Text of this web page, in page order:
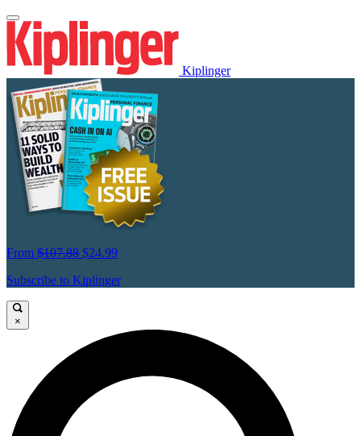
Kiplinger
From $107.88 $24.99
Subscribe to Kiplinger
×